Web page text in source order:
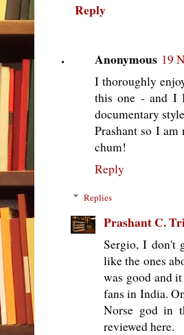
Reply
Anonymous 19
I thoroughly
this one - and I
documentary
Prashant so I
chum!
Reply
Replies
Prashant C.
Sergio, I don't
like the ones
was good and
fans in India.
Norse god in
reviewed here.